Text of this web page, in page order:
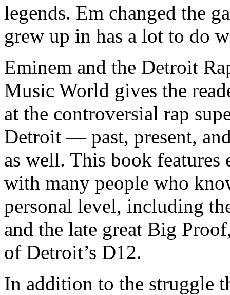
legends. Em changed the
grew up in has a lot to do
Eminem and the Detroit
Music World gives the
at the controversial rap
Detroit — past, present,
as well. This book
with many people who
personal level, including
and the late great Big
of Detroit’s D12.
In addition to the struggle